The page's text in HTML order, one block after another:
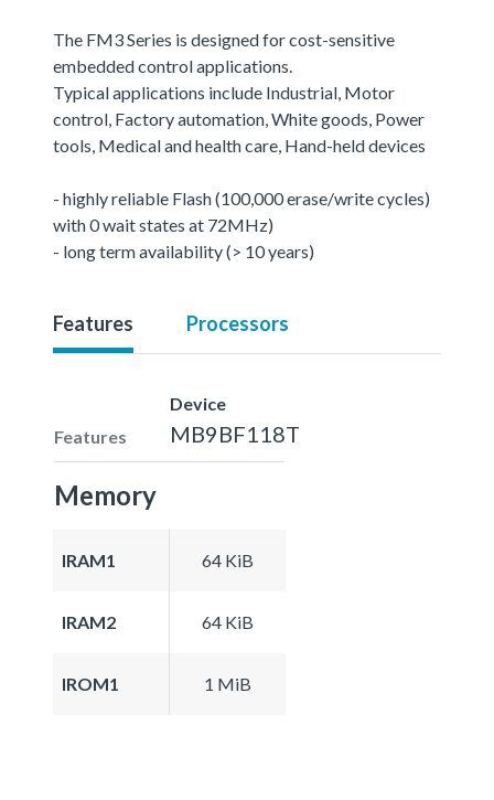
The FM3 Series is designed for cost-sensitive
embedded control applications.
Typical applications include Industrial, Motor
control, Factory automation, White goods, Power
tools, Medical and health care, Hand-held devices
- highly reliable Flash (100,000 erase/write cycles)
with 0 wait states at 72MHz)
- long term availability (> 10 years)
Features Processors
Features
Device
MB9BF118T
Memory
IRAM1 64 KiB
IRAM2 64 KiB
IROM1 1 MiB